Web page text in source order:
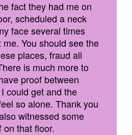
fact they had me on
scheduled a neck
face several times
You should see the
places, fraud all
is much more to
proof between
could get and the
so alone. Thank you
witnessed some
on that floor.